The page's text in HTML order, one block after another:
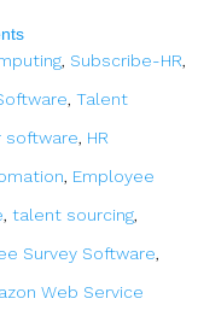
, Subscribe-HR,
, Talent
software, HR
, Employee
, talent sourcing,
Survey Software,
Web Service